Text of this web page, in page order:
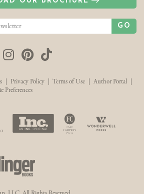
GO
Instagram
Pinterest
TikTok
Privacy Policy Terms of Use Author Portal
Preferences